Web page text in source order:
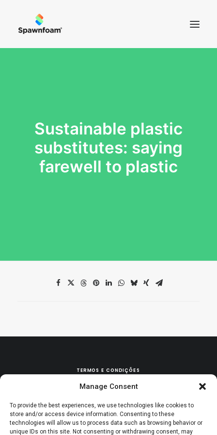
Manage Consent
To provide the best experiences, we use technologies like cookies to
store and/or access device information. Consenting to these
technologies will allow us to process data such as browsing behavior or
unique IDs on this site. Not consenting or withdrawing consent, may
CONTACTOS
LOJA
Sustainable plastic
substitutes: saying
farewell to plastic
TERMOS E CONDIÇÕES
POLÍTICA DE TROCAS & DEVOLUÇÕES